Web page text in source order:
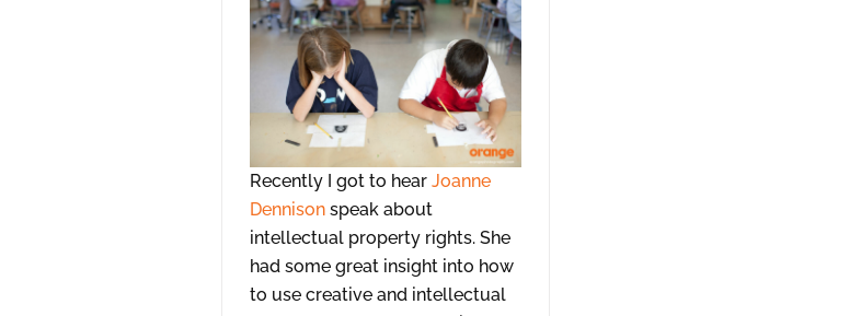
Recently I got to hear Joanne
Dennison speak about
intellectual property rights. She
had some great insight into how
to use creative and intellectual